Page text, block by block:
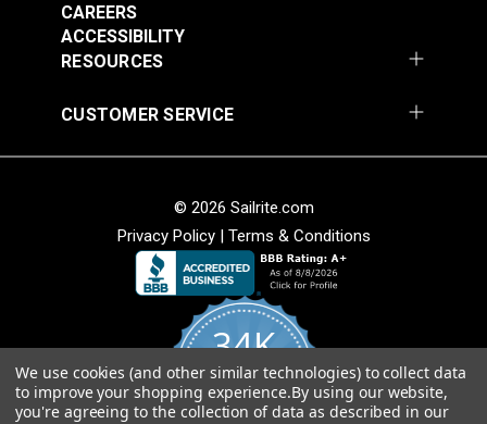
RESOURCES
CAREERS
ACCESSIBILITY
CUSTOMER SERVICE
© 2026 Sailrite.com
Privacy Policy| Terms & Conditions
34K
4.8
star
rating
CERTIFIED REVIEWS
We use cookies (and other similar technologies) to collect data
to improve your shopping experience.By using our website,
you're agreeing to the collection of data as described in our